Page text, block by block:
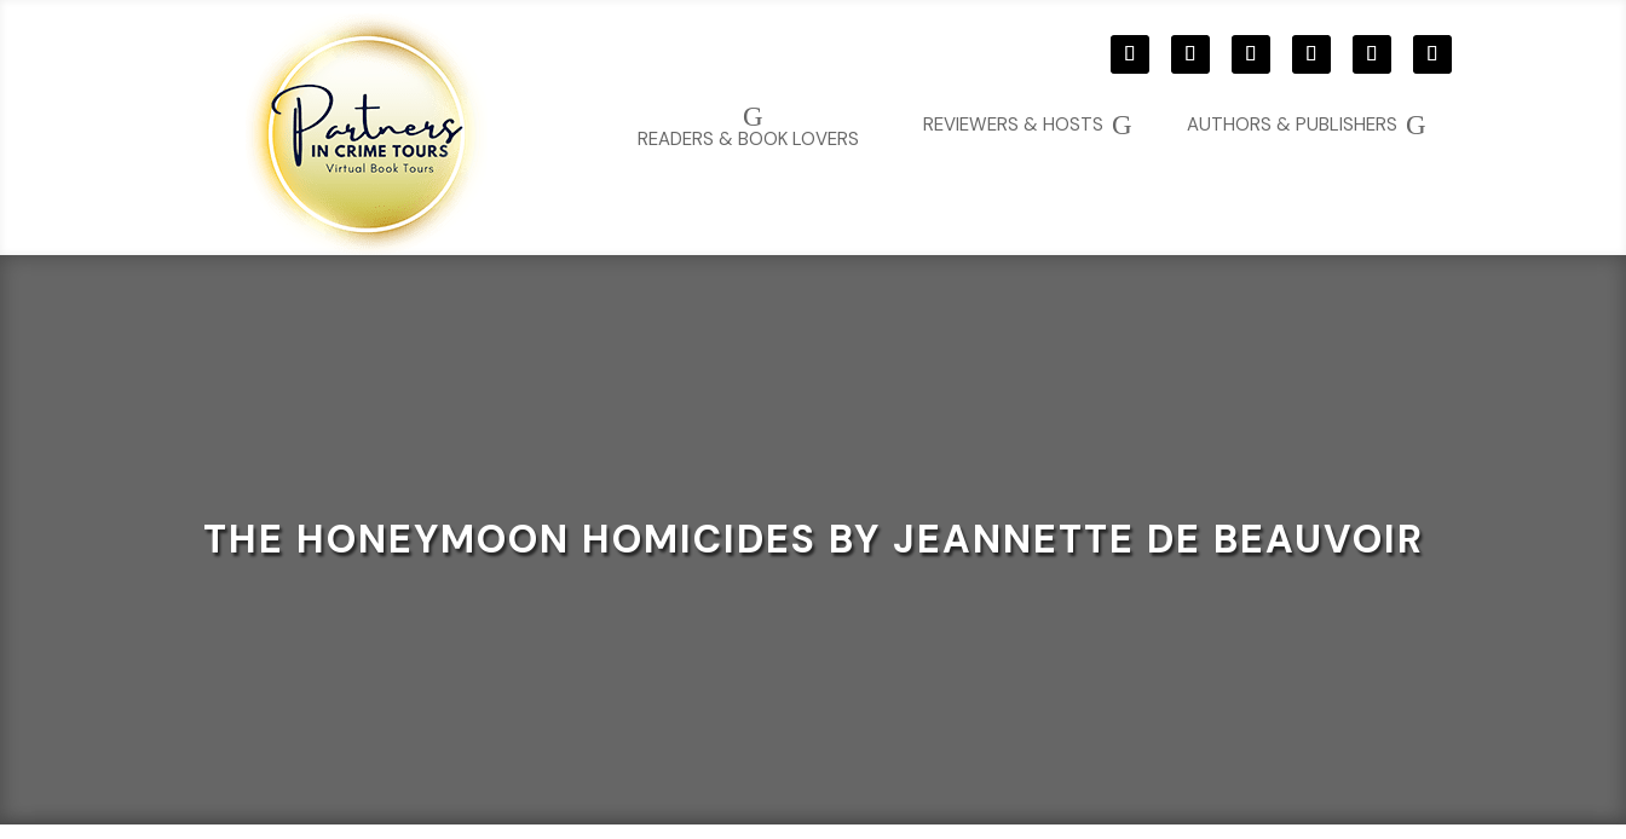
G
AUTHORS & PUBLISHERS
G
REVIEWERS & HOSTS
G
READERS & BOOK LOVERS
THE HONEYMOON HOMICIDES BY JEANNETTE DE BEAUVOIR